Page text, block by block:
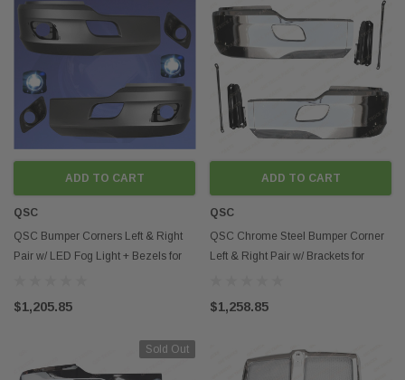
ADD TO CART
QSC
QSC Bumper Corners Left & Right
Pair w/ LED Fog Light + Bezels for
$1,205.85
ADD TO CART
QSC
QSC Chrome Steel Bumper Corner
Left & Right Pair w/ Brackets for
$1,258.85
Sold Out